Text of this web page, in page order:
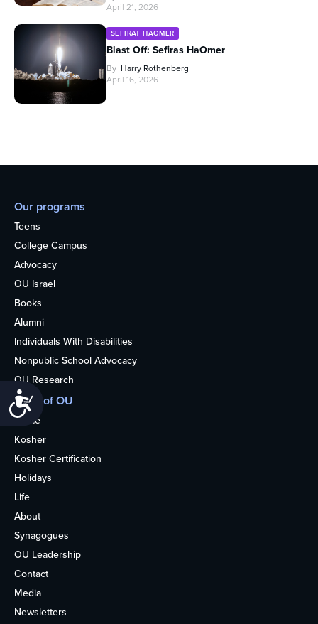
Accessibility
April 21, 2026
SEFIRAT HAOMER
Blast Off: Sefiras HaOmer
By Harry Rothenberg
April 16, 2026
Our programs
Teens
College Campus
Advocacy
OU Israel
Books
Alumni
Individuals With Disabilities
Nonpublic School Advocacy
OU Research
More of OU
Home
Kosher
Kosher Certification
Holidays
Life
About
Synagogues
OU Leadership
Contact
Media
Newsletters